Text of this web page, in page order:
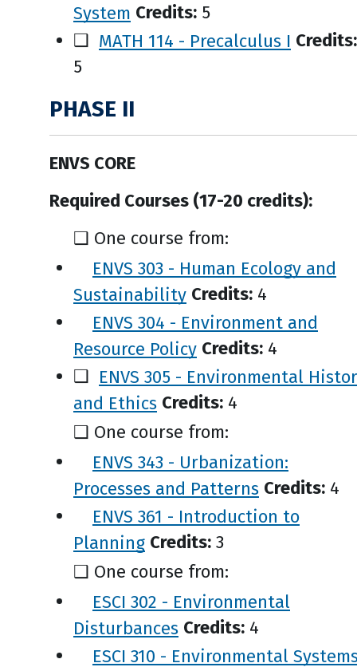
System Credits: 5
❑ MATH 114 - Precalculus I Credits:
5
PHASE II
ENVS CORE
Required Courses (17-20 credits):
❑ One course from:
ENVS 303 - Human Ecology and
Sustainability Credits: 4
ENVS 304 - Environment and
Resource Policy Credits: 4
❑ ENVS 305 - Environmental
and Ethics Credits: 4
❑ One course from:
ENVS 343 - Urbanization:
Processes and Patterns Credits: 4
ENVS 361 - Introduction to
Planning Credits: 3
❑ One course from:
ESCI 302 - Environmental
Disturbances Credits: 4
ESCI 310 - Environmental